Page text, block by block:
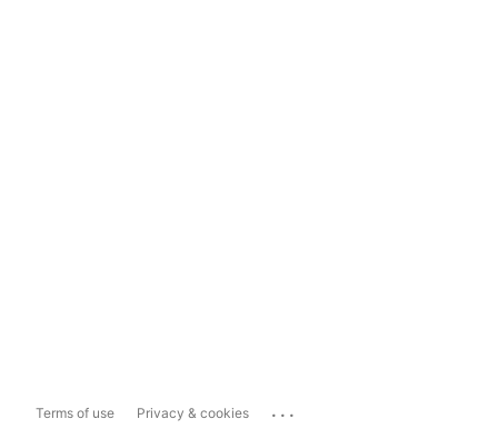
Terms of use Privacy & cookies ...